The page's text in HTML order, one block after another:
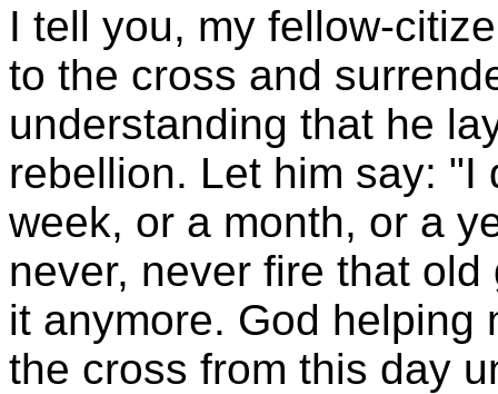
I tell you, my fellow-
to the cross and
understanding that he
rebellion. Let him say: "I
week, or a month, or a
never, never fire that
it anymore. God helping
the cross from this day